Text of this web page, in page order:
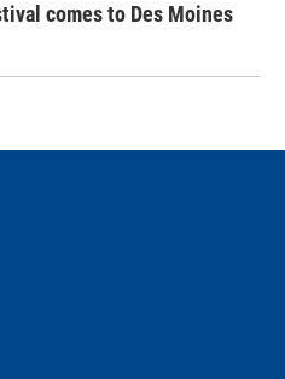
comes to Des Moines